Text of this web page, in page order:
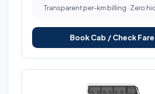
Transparent per-km billing · Zero
Book Cab / Check